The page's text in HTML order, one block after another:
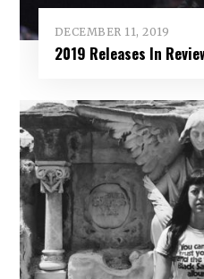
DECEMBER 11, 2019
2019 Releases In